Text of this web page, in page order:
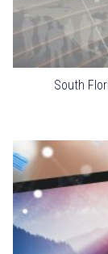
South